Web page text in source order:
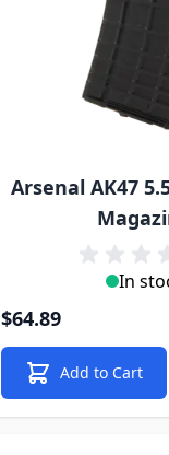
Arsenal AK47
In
$64.89
Add to Cart